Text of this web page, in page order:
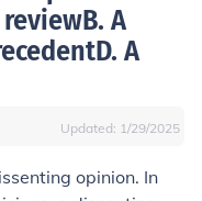
A
A
Updated: 1/29/2025
opinion. In